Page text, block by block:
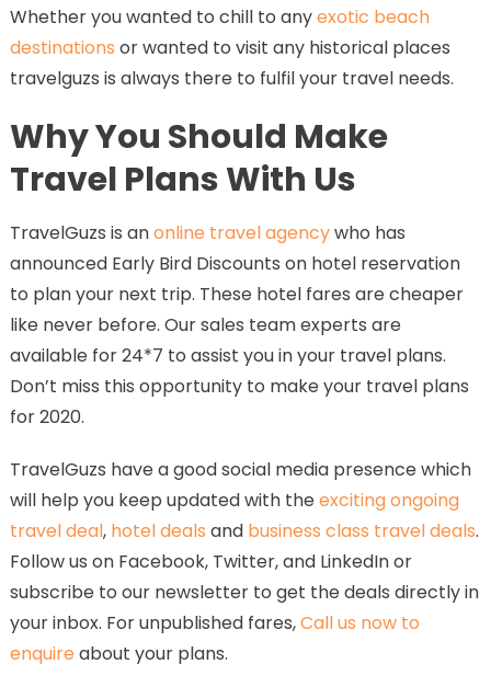
Whether you wanted to chill to anyexotic beach
destinations or wanted to visit any historical places
travelguzs is always there to fulfil your travel needs.
Why You Should Make
Travel Plans With Us
TravelGuzs is anonline travel agencywho has
announced Early Bird Discounts on hotel reservation
to plan your next trip. These hotel fares are cheaper
like never before. Our sales team experts are
available for 24*7 to assist you in your travel plans.
Don’t miss this opportunity to make your travel plans
for 2020.
TravelGuzs have a good social media presence which
will help you keep updated with theexciting ongoing
travel deal, hotel deals and business class travel deals.
Follow us on Facebook, Twitter, and LinkedIn or
subscribe to our newsletter to get the deals directly in
your inbox. For unpublished fares,Call us now to
enquire about your plans.